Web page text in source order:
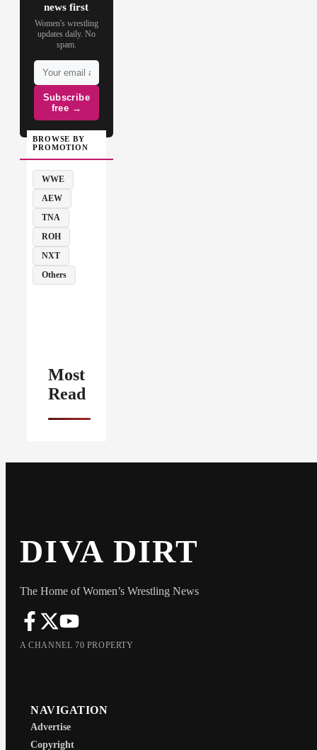
news first
Women's wrestling
updates daily. No
spam.
Subscribe
free →
BROWSE BY
PROMOTION
WWE
AEW
TNA
ROH
NXT
Others
Most
Read
DIVA DIRT
The Home of Women’s Wrestling News
A CHANNEL 70 PROPERTY
NAVIGATION
Advertise
Copyright